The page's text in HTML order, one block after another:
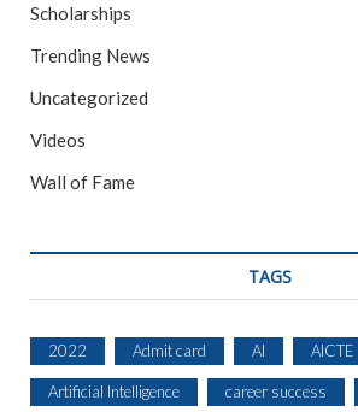
Scholarships
Trending News
Uncategorized
Videos
Wall of Fame
TAGS
2022 Admit card AI AICTE
Artificial Intelligence career success